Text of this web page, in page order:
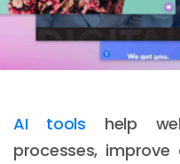
AI tools help
processes,